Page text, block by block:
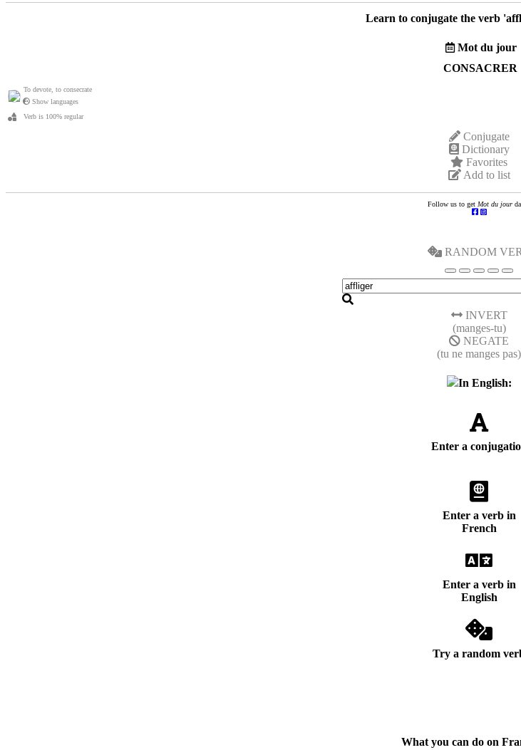
Learn to conjugate the verb '
Mot du jour
CONSACRER
To devote, to consecrate
Show languages
Verb is 100% regular
Conjugate
Dictionary
Favorites
Add to list
Follow us to get Mot du jour
RANDOM
INVERT
(manges-tu)
NEGATE
(tu ne manges pas)
In English:
Enter a
Enter a verb in
French
Enter a verb in
English
Try a random
What you can do on